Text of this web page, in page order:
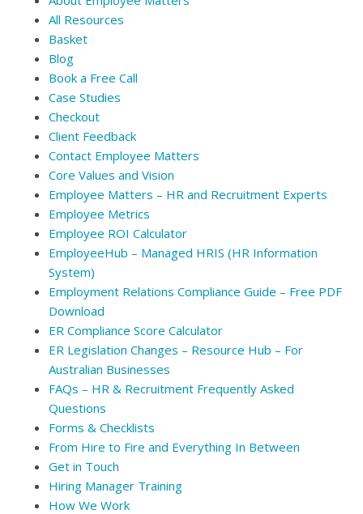
All Resources
Basket
Blog
Book a Free Call
Case Studies
Checkout
Client Feedback
Contact Employee Matters
Core Values and Vision
Employee Matters – HR and Recruitment Experts
Employee Metrics
Employee ROI Calculator
EmployeeHub – Managed HRIS (HR Information
System)
Employment Relations Compliance Guide – Free PDF
Download
ER Compliance Score Calculator
ER Legislation Changes – Resource Hub – For
Australian Businesses
FAQs – HR & Recruitment Frequently Asked
Questions
Forms & Checklists
From Hire to Fire and Everything In Between
Get in Touch
Hiring Manager Training
How We Work